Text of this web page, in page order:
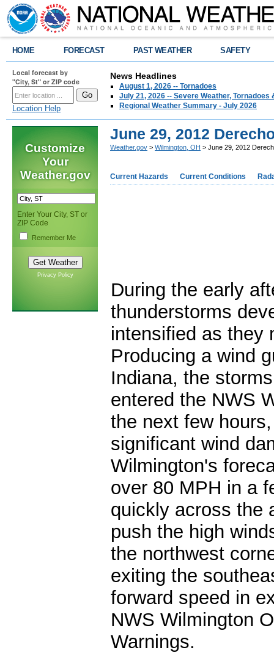
HOME FORECAST PAST WEATHER SAFETY
Local forecast by
"City, St" or ZIP code
Location Help
News Headlines
August 1, 2026 -- Tornadoes
July 21, 2026 -- Severe Weather, Tornadoes
Regional Weather Summary - July 2026
Customize
Your
Weather.gov
Enter Your City, ST or
ZIP Code
Remember Me
Privacy Policy
June 29, 2012
Weather.gov > Wilmington, OH > June 29, 2012
Current Hazards Current Conditions
During the early
thunderstorms
intensified as they
Producing a wind
Indiana, the
entered the NWS
the next few
significant wind
Wilmington's
over 80 MPH in a
quickly across the
push the high
the northwest
exiting the
forward speed in
NWS Wilmington
Warnings.